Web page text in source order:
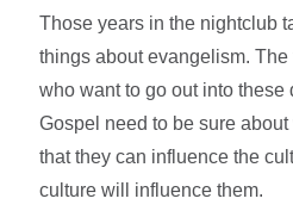
Those years in the nightclub
things about evangelism.
who want to go out into these
Gospel need to be sure
that they can influence the
culture will influence them.